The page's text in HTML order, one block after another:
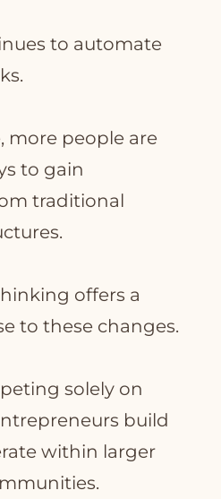
to automate
more people are
to gain
traditional
offers a
to these changes.
solely on
build
within larger